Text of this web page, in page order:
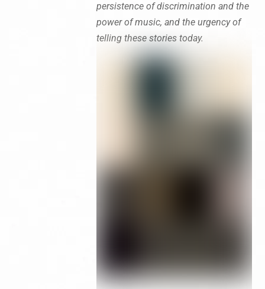
persistence of discrimination and the
power of music, and the urgency of
telling these stories today.